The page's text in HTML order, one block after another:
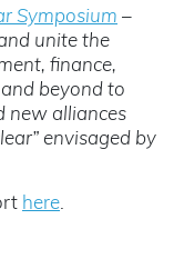
Symposium –
unite the
finance,
beyond to
new alliances
envisaged by
here.